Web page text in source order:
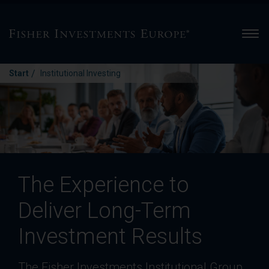
Start / Institutional Investing
The Experience to
Deliver Long-Term
Investment Results